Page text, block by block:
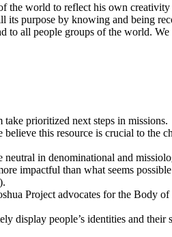
the world to reflect his own
purpose by knowing and being
to all people groups of the world.
prioritized next steps in missions.
this resource is crucial to the
in denominational and
impactful than what seems
Project advocates for the Body
display people’s identities and